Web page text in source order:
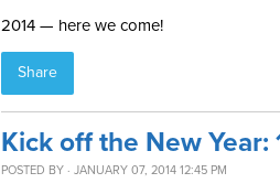
2014 — here we come!
Share
Kick off the New
POSTED BY · JANUARY 07, 2014 12:45 PM